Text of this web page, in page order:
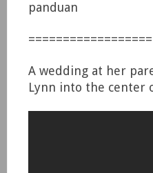
panduan
A wedding at her
Lynn into the center